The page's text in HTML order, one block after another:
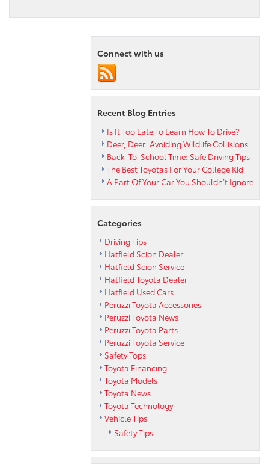
Toyota
Double
AT
Connect with us
Recent Blog Entries
Is It Too Late To Learn How To Drive?
Deer, Deer: Avoiding Wildlife Collisions
Back-To-School Time: Safe Driving Tips
The Best Toyotas For Your College Kid
A Part Of Your Car You Shouldn’t Ignore
Categories
Driving Tips
Hatfield Scion Dealer
Hatfield Scion Service
Hatfield Toyota Dealer
Hatfield Used Cars
Peruzzi Toyota Accessories
Peruzzi Toyota News
Peruzzi Toyota Parts
Peruzzi Toyota Service
Safety Tops
Toyota Financing
Toyota Models
Toyota News
Toyota Technology
Vehicle Tips
Safety Tips